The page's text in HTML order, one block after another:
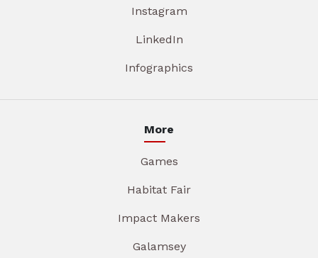
Instagram
LinkedIn
Infographics
More
Games
Habitat Fair
Impact Makers
Galamsey